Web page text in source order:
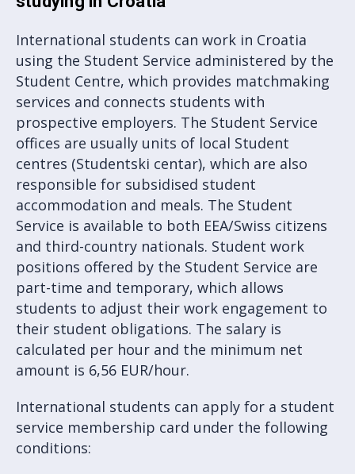
International students can work in Croatia
using the Student Service administered by the
Student Centre, which provides matchmaking
services and connects students with
prospective employers. The Student Service
offices are usually units of local Student
centres (Studentski centar), which are also
responsible for subsidised student
accommodation and meals. The Student
Service is available to both EEA/Swiss citizens
and third-country nationals. Student work
positions offered by the Student Service are
part-time and temporary, which allows
students to adjust their work engagement to
their student obligations. The salary is
calculated per hour and the minimum net
amount is 6,56 EUR/hour.
International students can apply for a student
service membership card under the following
conditions: